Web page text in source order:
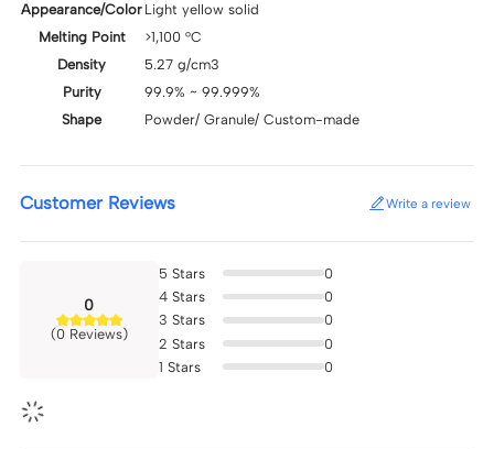
Appearance/Color Light yellow solid
Melting Point
>1,100 °C
Density
5.27 g/cm3
Purity
99.9% ~ 99.999%
Shape
Powder/ Granule/ Custom-made
Customer Reviews Write a review
0
(0 Reviews)
5 Stars
0
4Stars
0
3 Stars
0
2 Stars
0
1 Stars 0